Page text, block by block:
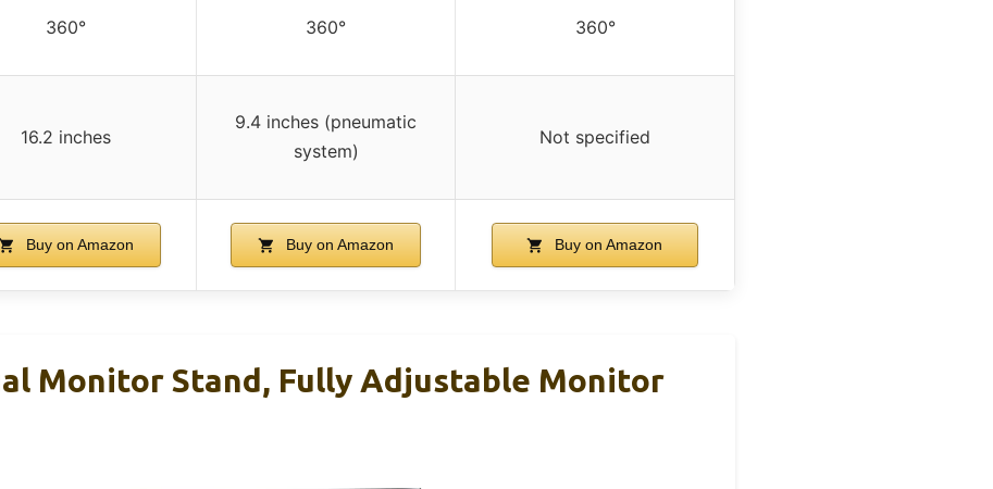
360° 360° 360°
16.2 inches
9.4 inches (pneumatic
system)
Not specified
Buy on Amazon Buy on Amazon Buy on Amazon
Monitor Stand, Fully Adjustable Monitor